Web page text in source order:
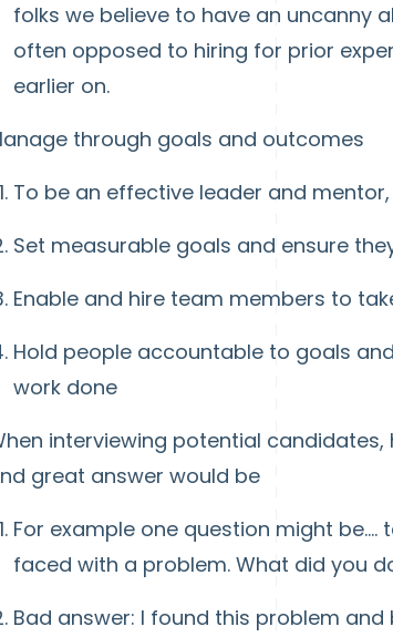
folks we believe to have an uncanny
often opposed to hiring for prior
earlier on.
through goals and outcomes
To be an effective leader and
Set measurable goals and ensure
Enable and hire team members to
Hold people accountable to goals
work done
interviewing potential
great answer would be
For example one question might
faced with a problem. What did you
Bad answer: I found this problem